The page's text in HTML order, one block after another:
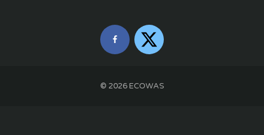
© 2026ECOWAS